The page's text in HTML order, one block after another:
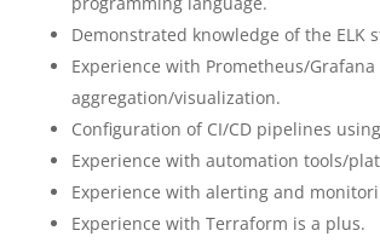
Demonstrated knowledge of the ELK
Experience with Prometheus/
aggregation/visualization.
Configuration of CI/CD pipelines
Experience with automation tools/
Experience with alerting and
Experience with Terraform is a plus.